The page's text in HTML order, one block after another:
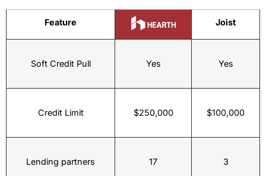
Feature Joist
Soft Credit Pull Yes Yes
Credit Limit $250,000 $100,000
Lending partners 17 3